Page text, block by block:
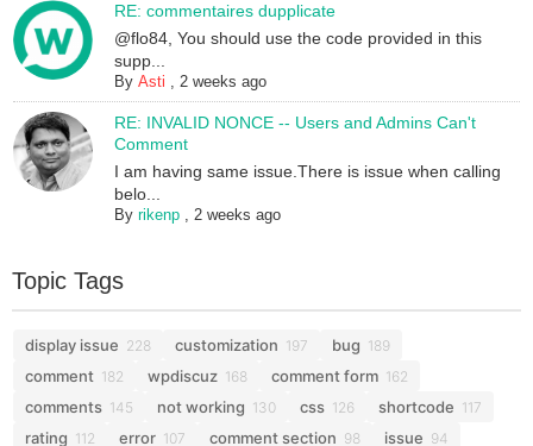
RE: commentaires dupplicate
@flo84, You should use the code provided in this
supp...
ByAsti ,2 weeks ago
RE: INVALID NONCE -- Users and Admins Can't
Comment
I am having same issue.There is issue when calling
belo...
Byrikenp ,2 weeks ago
Topic Tags
display issue 228 customization 197 bug 189
comment 182 wpdiscuz 168 comment form 162
comments 145 not working 130 css 126 shortcode 117
rating 112 error 107 comment section 98 issue 94